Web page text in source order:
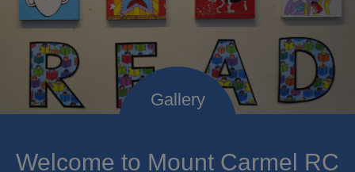
Welcome to Mount Carmel RC